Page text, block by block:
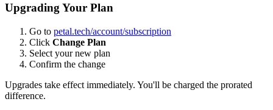
Upgrading Your Plan
Go to petal.tech/account/subscription
Click Change Plan
Select your new plan
Confirm the change
Upgrades take effect immediately. You'll be charged the prorated
difference.